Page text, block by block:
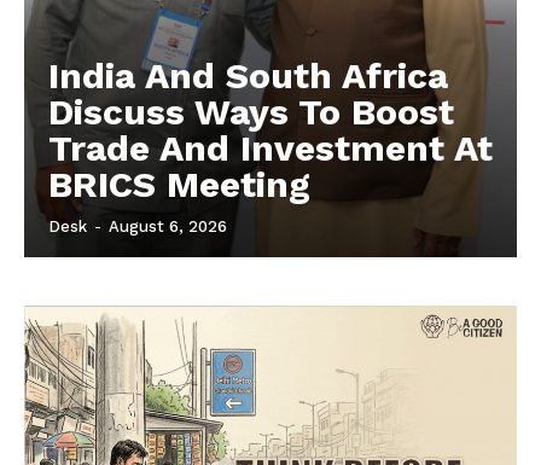
India And South Africa
Discuss Ways To Boost
Trade And Investment At
BRICS Meeting
Desk - August 6, 2026